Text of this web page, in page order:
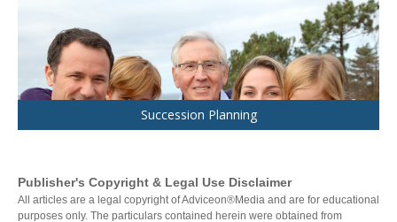
Succession Planning
Publisher's Copyright & Legal Use Disclaimer
All articles are a legal copyright of Adviceon®Media and are for educational
purposes only. The particulars contained herein were obtained from